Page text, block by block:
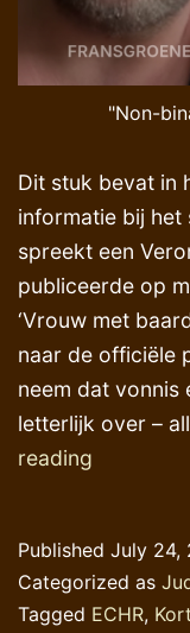
"Non-
Dit stuk bevat in
informatie bij het
spreekt een
publiceerde op
‘Vrouw met
naar de officiële
neem dat vonnis
letterlijk over –
reading
beeld
Published July 24,
Categorized as
Tagged ECHR,